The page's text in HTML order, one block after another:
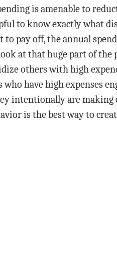
is amenable to
to know exactly what
pay off, the annual
at that huge part of
others with high
have high expenses
intentionally are
is the best way to